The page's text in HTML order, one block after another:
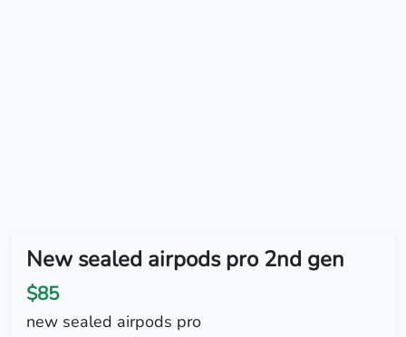
New sealed airpods pro 2nd gen
$85
new sealed airpods pro